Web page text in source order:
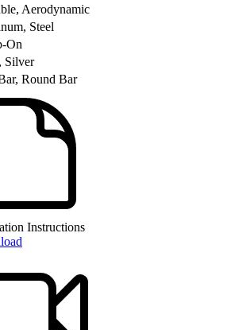
Aerodynamic
Steel
On
Silver
Round Bar
Instructions